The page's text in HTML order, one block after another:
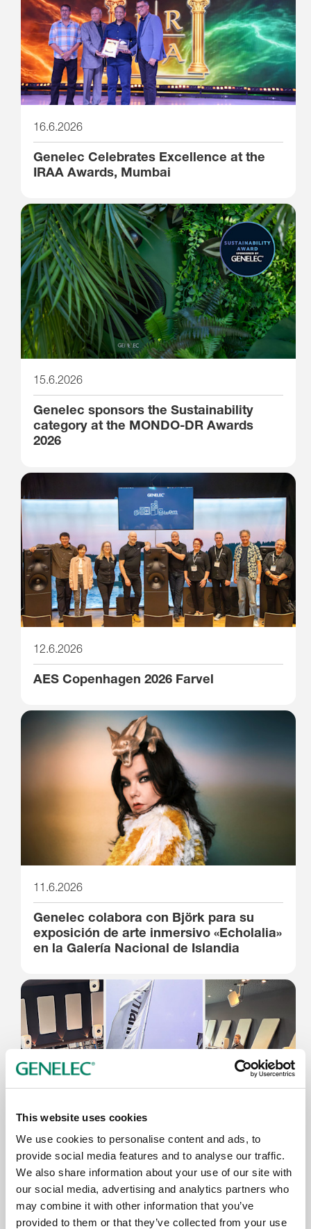
This website uses cookies
We use cookies to personalise content and ads, to
provide social media features and to analyse our traffic.
We also share information about your use of our site with
our social media, advertising and analytics partners who
may combine it with other information that you’ve
provided to them or that they’ve collected from your use
16.6.2026
Genelec Celebrates Excellence at the
IRAA Awards, Mumbai
15.6.2026
Genelec sponsors the Sustainability
category at the MONDO-DR Awards
2026
12.6.2026
AES Copenhagen 2026 Farvel
11.6.2026
Genelec colabora con Björk para su
exposición de arte inmersivo «Echolalia»
en la Galería Nacional de Islandia
9.6.2026
Thomann’s Treppendorf Music Store
Enhanced with Genelec 7.1.4 SAM™
System